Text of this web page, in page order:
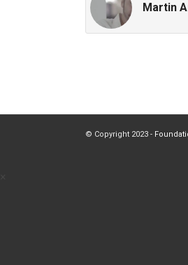
Martin
© Copyright 2023 -